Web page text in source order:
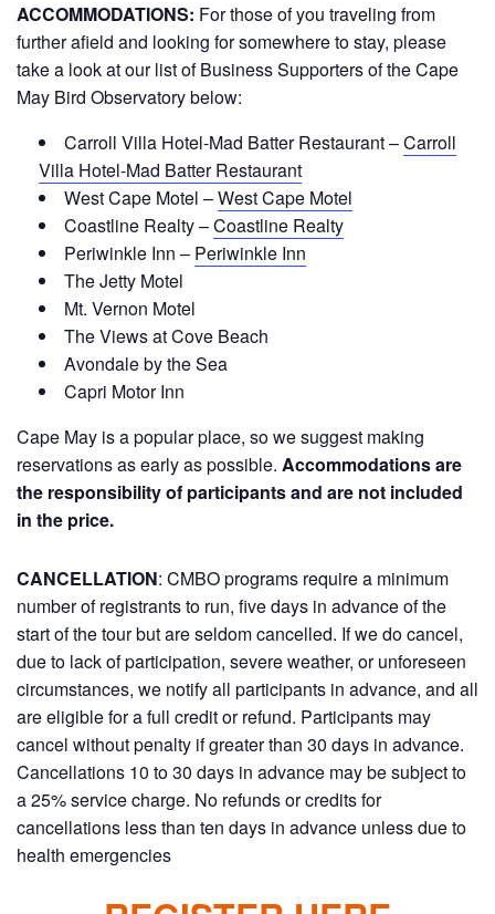
ACCOMMODATIONS: For those of you traveling from
further afield and looking for somewhere to stay, please
take a look at our list of Business Supporters of the Cape
May Bird Observatory below:
Carroll Villa Hotel-Mad Batter Restaurant –Carroll
Villa Hotel-Mad Batter Restaurant
West Cape Motel –West Cape Motel
Coastline Realty –Coastline Realty
Periwinkle Inn – Periwinkle Inn
The Jetty Motel
Mt. Vernon Motel
The Views at Cove Beach
Avondale by the Sea
Capri Motor Inn
Cape May is a popular place, so we suggest making
reservations as early as possible. Accommodations are
the responsibility of participants and are not included
in the price.
CANCELLATION: CMBO programs require a minimum
number of registrants to run, five days in advance of the
start of the tour but are seldom cancelled. If we do cancel,
due to lack of participation, severe weather, or unforeseen
circumstances, we notify all participants in advance, and all
are eligible for a full credit or refund. Participants may
cancel without penalty if greater than 30 days in advance.
Cancellations 10 to 30 days in advance may be subject to
a 25% service charge. No refunds or credits for
cancellations less than ten days in advance unless due to
health emergencies